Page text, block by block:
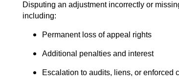
Disputing an adjustment incorrectly or
including:
Permanent loss of appeal rights
Additional penalties and interest
Escalation to audits, liens, or enforced